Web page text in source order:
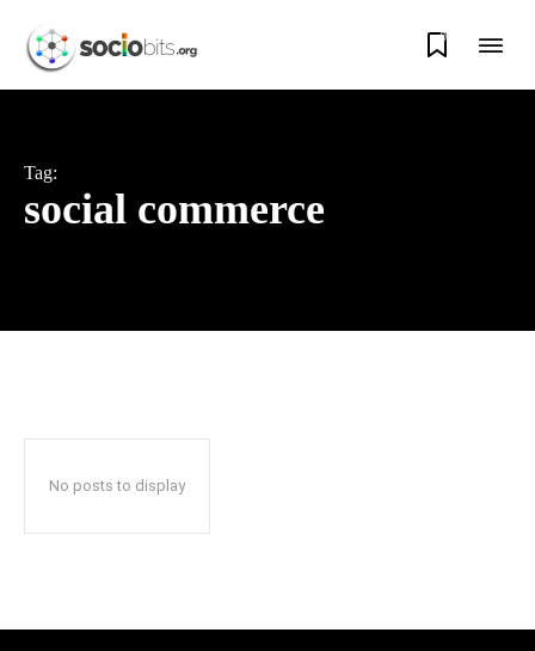
0
Tag:
social commerce
No posts to display